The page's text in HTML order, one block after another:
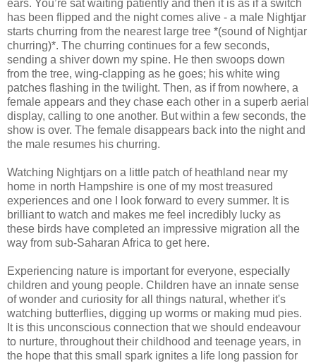
ears. You’re sat waiting patiently and then it is as if a switch
has been flipped and the night comes alive - a male Nightjar
starts churring from the nearest large tree *(sound of Nightjar
churring)*. The churring continues for a few seconds,
sending a shiver down my spine. He then swoops down
from the tree, wing-clapping as he goes; his white wing
patches flashing in the twilight. Then, as if from nowhere, a
female appears and they chase each other in a superb aerial
display, calling to one another. But within a few seconds, the
show is over. The female disappears back into the night and
the male resumes his churring.
Watching Nightjars on a little patch of heathland near my
home in north Hampshire is one of my most treasured
experiences and one I look forward to every summer. It is
brilliant to watch and makes me feel incredibly lucky as
these birds have completed an impressive migration all the
way from sub-Saharan Africa to get here.
Experiencing nature is important for everyone, especially
children and young people. Children have an innate sense
of wonder and curiosity for all things natural, whether it's
watching butterflies, digging up worms or making mud pies.
It is this unconscious connection that we should endeavour
to nurture, throughout their childhood and teenage years, in
the hope that this small spark ignites a life long passion for